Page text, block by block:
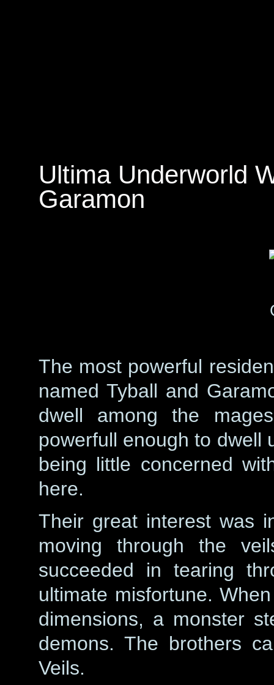
Ultima Underworld
Garamon
The most powerful
named Tyball and
dwell among the
powerfull enough to dwell
being little concerned
here.
Their great interest was
moving through the
succeeded in tearing
ultimate misfortune.
dimensions, a monster
demons. The brothers
Veils.